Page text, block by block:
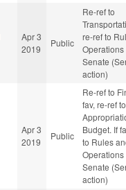
Apr 3
2019
Public
Re-ref to
re-ref to
Operations
Senate
action)
Apr 3
2019
Public
Re-ref to
fav, re-ref to
Budget. If
to Rules
Operations
Senate
action)